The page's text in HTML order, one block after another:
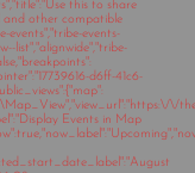
this to share
and other compatible
events","tribe-events-
list","alignwide","tribe-
d6ff-41c6-
\/
Events in Map